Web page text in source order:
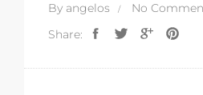
By angelos
No
Share: